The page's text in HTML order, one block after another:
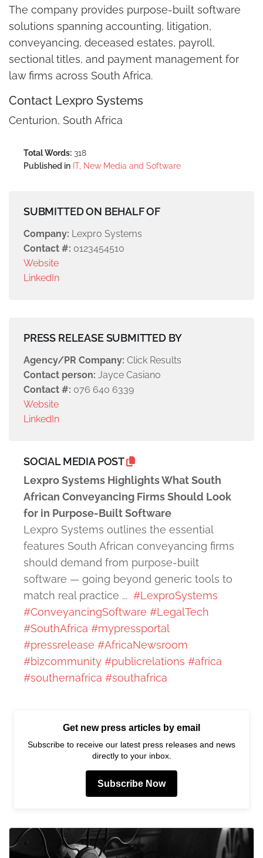
The company provides purpose-built software
solutions spanning accounting, litigation,
conveyancing, deceased estates, payroll,
sectional titles, and payment management for
law firms across South Africa.
Contact Lexpro Systems
Centurion, South Africa
Total Words: 318
Published in IT, New Media and Software
SUBMITTED ON BEHALF OF
Company: Lexpro Systems
Contact #: 0123454510
Website
LinkedIn
PRESS RELEASE SUBMITTED BY
Agency/PR Company: Click Results
Contact person: Jayce Casiano
Contact #: 076 640 6339
Website
LinkedIn
SOCIAL MEDIA POST
Lexpro Systems Highlights What South
African Conveyancing Firms Should Look
for in Purpose-Built Software
Lexpro Systems outlines the essential
features South African conveyancing firms
should demand from purpose-built
software — going beyond generic tools to
match real practice ... #LexproSystems
#ConveyancingSoftware #LegalTech
#SouthAfrica #mypressportal
#pressrelease #AfricaNewsroom
#bizcommunity #publicrelations #africa
#southernafrica #southafrica
Get new press articles by email
Subscribe to receive our latest press releases and news
directly to your inbox.
Subscribe Now